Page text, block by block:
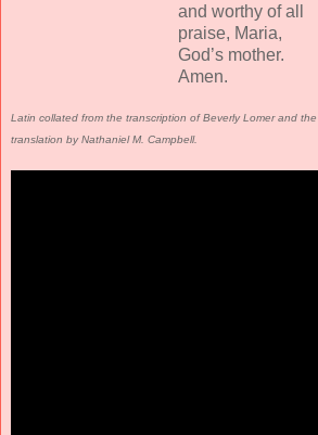
and worthy of all
praise, Maria,
God’s mother.
Amen.
Latin collated from the transcription of Beverly Lomer and
translation by Nathaniel M. Campbell.